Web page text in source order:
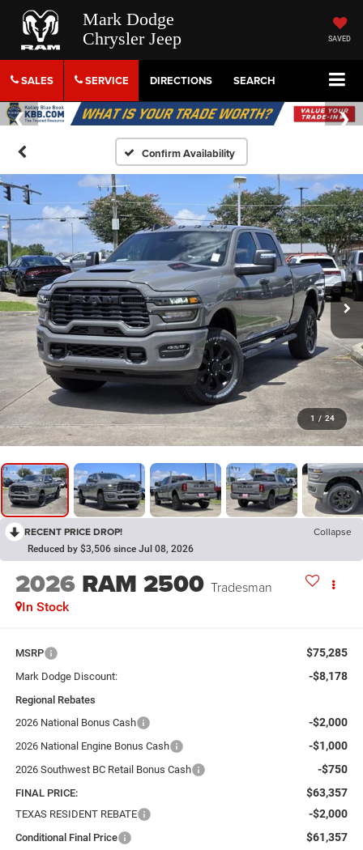
Mark Dodge
Chrysler Jeep
SAVED
SALES SERVICE DIRECTIONS SEARCH
Confirm Availability
1 / 24
RECENT PRICE DROP! Collapse
Reduced by $3,506 since Jul 08, 2026
2026 RAM 2500 Tradesman
In Stock
MSRP $75,285
Mark Dodge Discount: -$8,178
Regional Rebates
2026 National Bonus Cash
-$2,000
2026 National Engine Bonus Cash -$1,000
2026 Southwest BC Retail Bonus Cash -$750
FINAL PRICE: $63,357
TEXAS RESIDENT REBATE -$2,000
Conditional Final Price $61,357